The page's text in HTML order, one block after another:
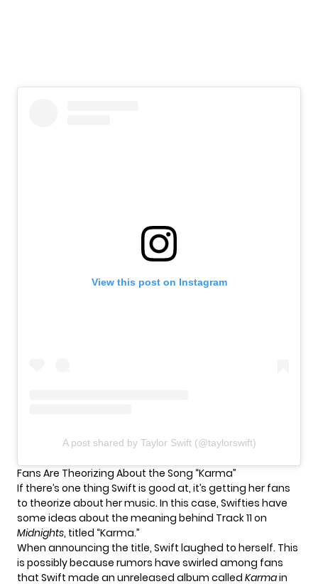
View this post on Instagram
A post shared by Taylor Swift (@taylorswift)
Fans Are Theorizing About the Song “Karma”
If there’s one thing Swift is good at, it’s getting her fans
to theorize about her music. In this case, Swifties have
some ideas about the meaning behind Track 11 on
Midnights, titled “Karma.”
When announcing the title, Swift laughed to herself. This
is possibly because rumors have swirled among fans
that Swift made an unreleased album called Karmain